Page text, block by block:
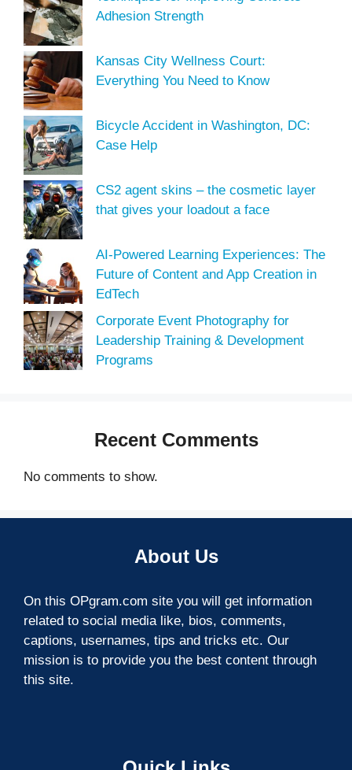
Adhesion Strength
Kansas City Wellness Court:
Everything You Need to Know
Bicycle Accident in Washington, DC:
Case Help
CS2 agent skins – the cosmetic layer
that gives your loadout a face
AI-Powered Learning Experiences: The
Future of Content and App Creation in
EdTech
Corporate Event Photography for
Leadership Training & Development
Programs
Recent Comments
No comments to show.
About Us
On this OPgram.com site you will get information
related to social media like, bios, comments,
captions, usernames, tips and tricks etc. Our
mission is to provide you the best content through
this site.